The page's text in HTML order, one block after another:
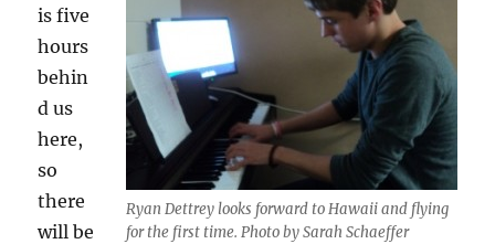
Ryan Dettrey looks forward to Hawaii and flying
for the first time. Photo by Sarah Schaeffer
is five
hours
behin
d us
here,
so
there
will be